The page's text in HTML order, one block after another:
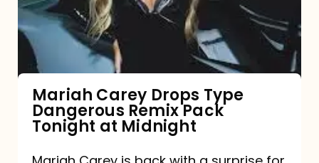
Dangerous
Remix
Pack
Tonight
at
Midnight
Mariah Carey Drops Type
Dangerous Remix Pack
Tonight at Midnight